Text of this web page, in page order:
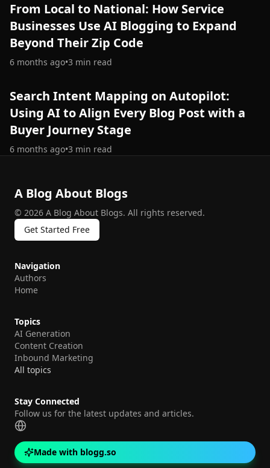
From Local to National: How Service
Businesses Use AI Blogging to Expand
Beyond Their Zip Code
6 months ago•3 min read
Search Intent Mapping on Autopilot:
Using AI to Align Every Blog Post with a
Buyer Journey Stage
6 months ago•3 min read
A Blog About Blogs
© 2026 A Blog About Blogs. All rights reserved.
Get Started Free
Navigation
Authors
Home
Topics
AI Generation
Content Creation
Inbound Marketing
All topics
Stay Connected
Follow us for the latest updates and articles.
Made with blogg.so